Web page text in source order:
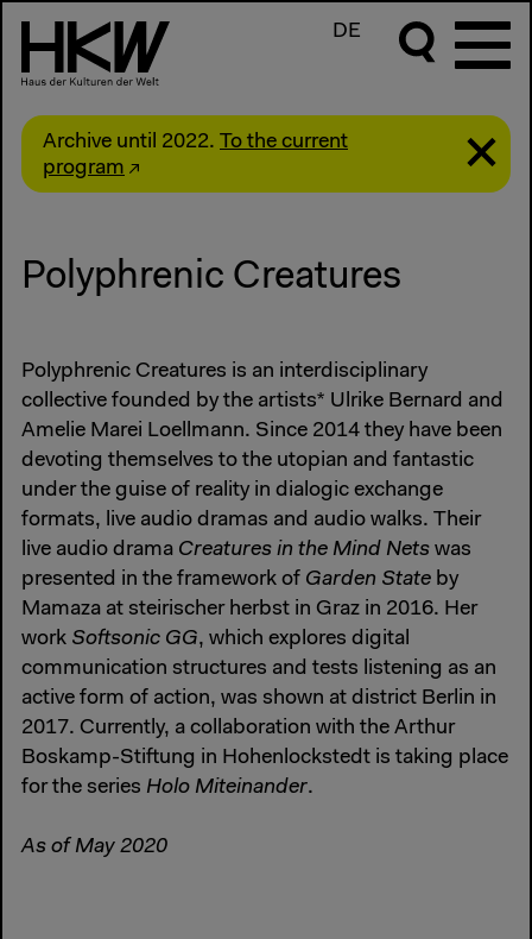
DE
Archive until 2022. To the current
program
Polyphrenic Creatures
Polyphrenic Creatures is an interdisciplinary
collective founded by the artists* Ulrike Bernard and
Amelie Marei Loellmann. Since 2014 they have been
devoting themselves to the utopian and fantastic
under the guise of reality in dialogic exchange
formats, live audio dramas and audio walks. Their
live audio drama Creatures in the Mind Nets was
presented in the framework of Garden State by
Mamaza at steirischer herbst in Graz in 2016. Her
work Softsonic GG, which explores digital
communication structures and tests listening as an
active form of action, was shown at district Berlin in
2017. Currently, a collaboration with the Arthur
Boskamp-Stiftung in Hohenlockstedt is taking place
for the series Holo Miteinander.
As of May 2020